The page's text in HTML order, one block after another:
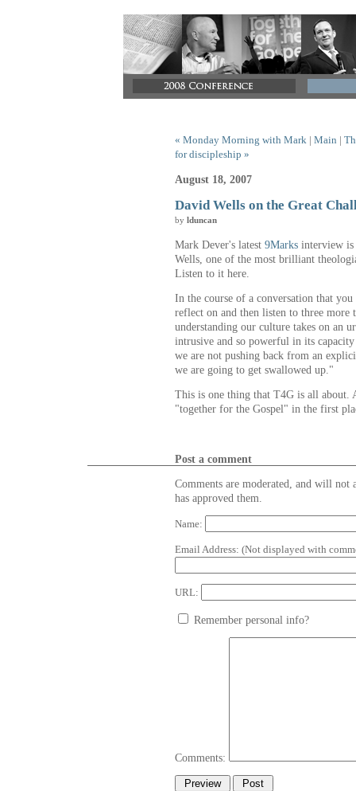
« Monday Morning with Mark | Main |
for discipleship »
August 18, 2007
David Wells on the Great
by lduncan
Mark Dever's latest 9Marks interview
Wells, one of the most brilliant
Listen to it here.
In the course of a conversation that
reflect on and then listen to three
understanding our culture takes on an
intrusive and so powerful in its
we are not pushing back from an
we are going to get swallowed up."
This is one thing that T4G is all about.
"together for the Gospel" in the first
Post a comment
Comments are moderated, and will
has approved them.
Name:
Email Address: (Not displayed with
URL:
Remember personal info?
Comments: